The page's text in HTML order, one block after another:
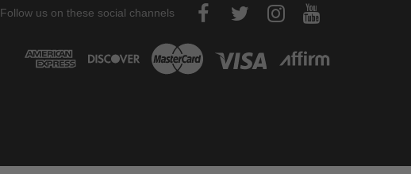
Follow us on these social channels